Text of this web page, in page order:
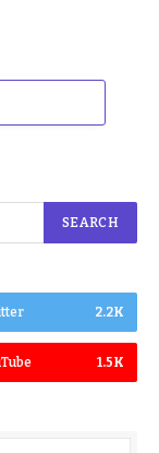
2.2K
1.5K